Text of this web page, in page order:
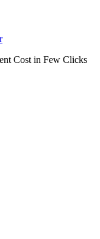
Cost in Few Clicks